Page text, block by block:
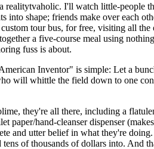
realitytvaholic. I'll watch little-people
into shape; friends make over each
tour bus, for free, visiting all
a five-course meal using
fuss is about.
Inventor" is simple: Let a
will whittle the field down to one
they're all there, including a
paper/hand-cleanser dispenser
and utter belief in what they're
tens of thousands of dollars into. And